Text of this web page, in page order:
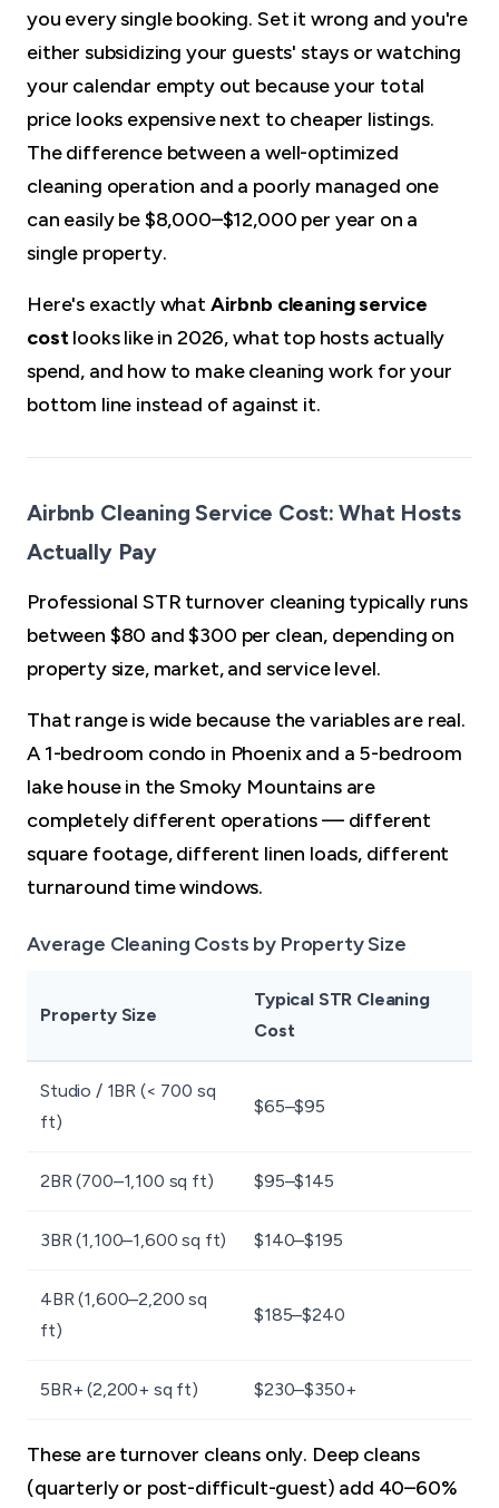
you every single booking. Set it wrong and you're
either subsidizing your guests' stays or watching
your calendar empty out because your total
price looks expensive next to cheaper listings.
The difference between a well-optimized
cleaning operation and a poorly managed one
can easily be $8,000–$12,000 per year on a
single property.
Here's exactly whatAirbnb cleaning service
costlooks like in 2026, what top hosts actually
spend, and how to make cleaning work for your
bottom line instead of against it.
Airbnb Cleaning Service Cost: What Hosts
Actually Pay
Professional STR turnover cleaning typically runs
between $80 and $300 per clean, depending on
property size, market, and service level.
That range is wide because the variables are real.
A 1-bedroom condo in Phoenix and a 5-bedroom
lake house in the Smoky Mountains are
completely different operations — different
square footage, different linen loads, different
turnaround time windows.
Average Cleaning Costs by Property Size
Property Size
Typical STR Cleaning
Cost
Studio / 1BR (< 700 sq
ft)
$65–$95
2BR (700–1,100 sq ft) $95–$145
3BR (1,100–1,600 sq ft) $140–$195
4BR (1,600–2,200 sq
ft)
$185–$240
5BR+ (2,200+ sq ft) $230–$350+
These are turnover cleans only. Deep cleans
(quarterly or post-difficult-guest) add 40–60%